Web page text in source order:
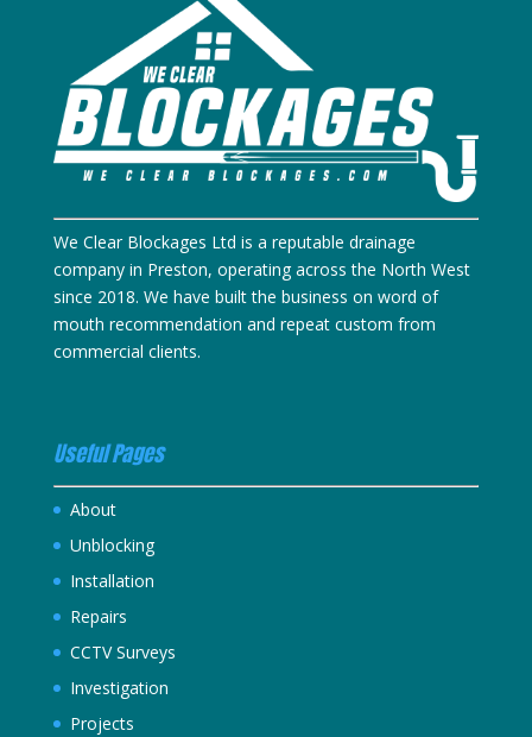
We Clear Blockages Ltd is a reputable drainage
company in Preston, operating across the North West
since 2018. We have built the business on word of
mouth recommendation and repeat custom from
commercial clients.
Useful Pages
About
Unblocking
Installation
Repairs
CCTV Surveys
Investigation
Projects